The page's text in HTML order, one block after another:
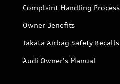
Complaint Handling Process
Owner Benefits
Takata Airbag Safety Recalls
Audi Owner's Manual